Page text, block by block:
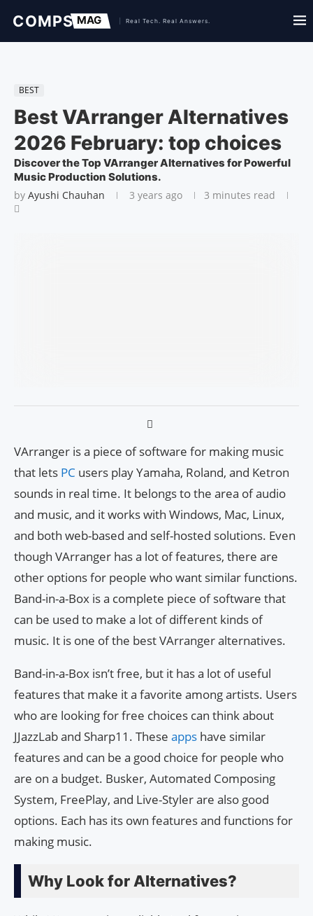
BEST
Best VArranger Alternatives
2026 February: top choices
Discover the Top VArranger Alternatives for Powerful
Music Production Solutions.
by Ayushi Chauhan 3 years ago 3 minutes read
VArranger is a piece of software for making music
that lets PC users play Yamaha, Roland, and Ketron
sounds in real time. It belongs to the area of audio
and music, and it works with Windows, Mac, Linux,
and both web-based and self-hosted solutions. Even
though VArranger has a lot of features, there are
other options for people who want similar functions.
Band-in-a-Box is a complete piece of software that
can be used to make a lot of different kinds of
music. It is one of the best VArranger alternatives.
Band-in-a-Box isn’t free, but it has a lot of useful
features that make it a favorite among artists. Users
who are looking for free choices can think about
JJazzLab and Sharp11. These apps have similar
features and can be a good choice for people who
are on a budget. Busker, Automated Composing
System, FreePlay, and Live-Styler are also good
options. Each has its own features and functions for
making music.
Why Look for Alternatives?